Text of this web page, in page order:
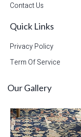
Contact Us
Quick Links
Privacy Policy
Term Of Service
Our Gallery